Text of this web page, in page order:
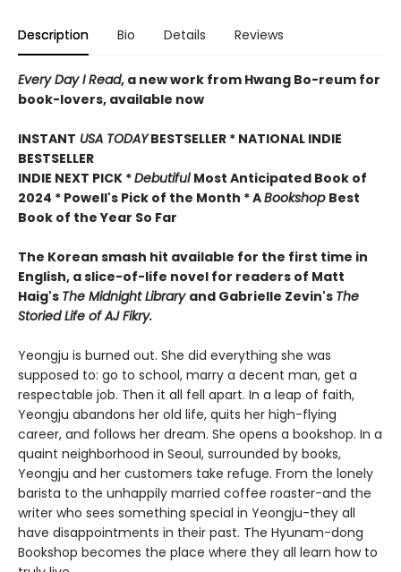
Description Bio Details Reviews
Every Day I Read, a new work from Hwang Bo-reum for
book-lovers, available now
INSTANT USA TODAYBESTSELLER * NATIONAL INDIE
BESTSELLER
INDIE NEXT PICK *Debutiful Most Anticipated Book of
2024 * Powell's Pick of the Month * ABookshop Best
Book of the Year So Far
The Korean smash hit available for the first time in
English, a slice-of-life novel for readers of Matt
Haig's The Midnight Library and Gabrielle Zevin's The
Storied Life of AJ Fikry.
Yeongju is burned out. She did everything she was
supposed to: go to school, marry a decent man, get a
respectable job. Then it all fell apart. In a leap of faith,
Yeongju abandons her old life, quits her high-flying
career, and follows her dream. She opens a bookshop. In a
quaint neighborhood in Seoul, surrounded by books,
Yeongju and her customers take refuge. From the lonely
barista to the unhappily married coffee roaster-and the
writer who sees something special in Yeongju-they all
have disappointments in their past. The Hyunam-dong
Bookshop becomes the place where they all learn how to